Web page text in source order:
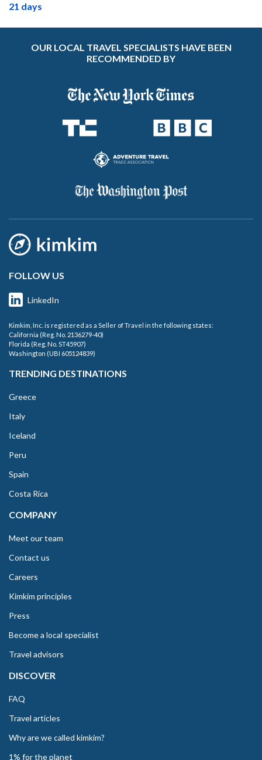
21 days
OUR LOCAL TRAVEL SPECIALISTS HAVE BEEN
RECOMMENDED BY
FOLLOW US
LinkedIn
Kimkim, Inc. is registered as a Seller of Travel in the following states:
California (Reg. No. 2136279-40)
Florida (Reg. No. ST45907)
Washington (UBI 605124839)
TRENDING DESTINATIONS
Greece
Italy
Iceland
Peru
Spain
Costa Rica
COMPANY
Meet our team
Contact us
Careers
Kimkim principles
Press
Become a local specialist
Travel advisors
DISCOVER
FAQ
Travel articles
Why are we called kimkim?
1% for the planet